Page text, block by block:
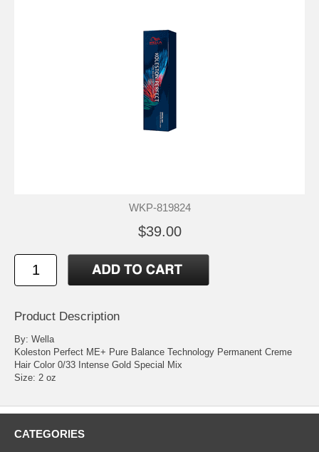
WKP-819824
$39.00
Product Description
By: Wella
Koleston Perfect ME+ Pure Balance Technology Permanent Creme
Hair Color 0/33 Intense Gold Special Mix
Size: 2 oz
CATEGORIES